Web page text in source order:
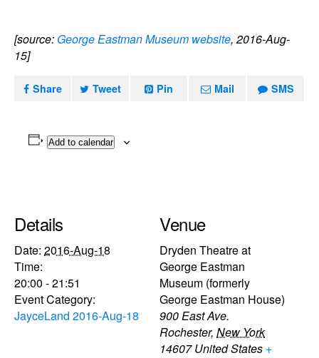
[source: George Eastman Museum website, 2016-Aug-
15]
Share Tweet Pin Mail SMS
Add to calendar
Details
Date: 2016-Aug-18
Time:
20:00 - 21:51
Event Category:
JayceLand 2016-Aug-18
Venue
Dryden Theatre at
George Eastman
Museum (formerly
George Eastman House)
900 East Ave.
Rochester, New York
14607 United States +